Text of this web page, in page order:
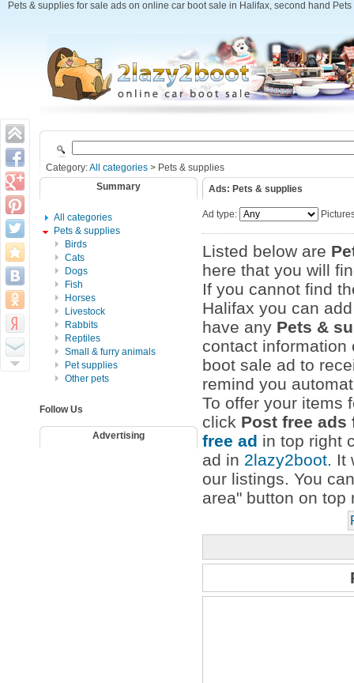
Pets & supplies for sale ads on online car boot sale in Halifax, second hand
Category:All categories > Pets & supplies
Summary
All categories
Pets & supplies
Birds
Cats
Dogs
Fish
Horses
Livestock
Rabbits
Reptiles
Small & furry animals
Pet supplies
Other pets
Follow Us
Advertising
Ads: Pets & supplies
Ad type:
Listed below are
here that you will
If you cannot find
Halifax you can
have any Pets &
contact information
boot sale ad to
remind you
To offer your items
click Post free ads
free ad in top right
ad in 2lazy2boot. It
our listings. You
area" button on top